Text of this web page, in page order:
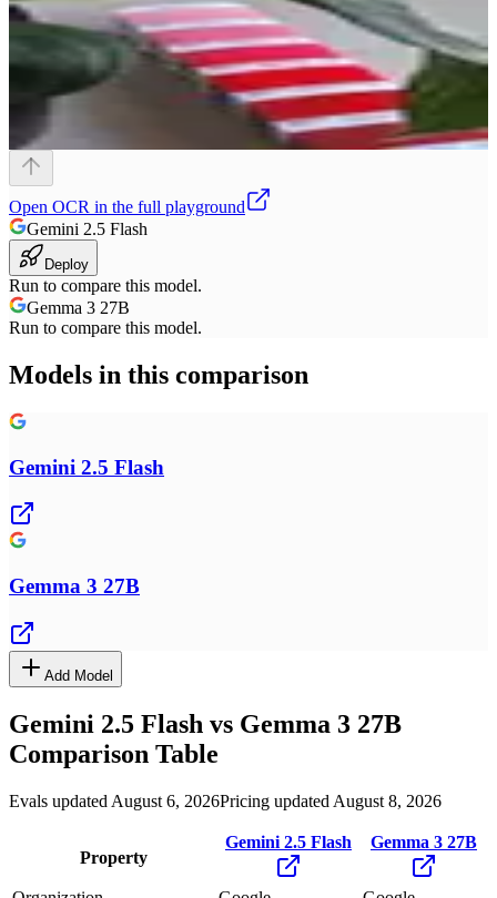
Open OCR in the full playground
Gemini 2.5 Flash
Deploy
Run to compare this model.
Gemma 3 27B
Run to compare this model.
Models in this comparison
Gemini 2.5 Flash
Gemma 3 27B
Add Model
Gemini 2.5 Flash vs Gemma 3 27B
Comparison Table
Evals updated August 6, 2026Pricing updated August 8, 2026
Property
Gemini 2.5 Flash Gemma 3 27B